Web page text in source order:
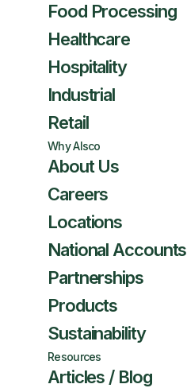
Food Processing
Healthcare
Hospitality
Industrial
Retail
Why Alsco
About Us
Careers
Locations
National Accounts
Partnerships
Products
Sustainability
Resources
Articles / Blog